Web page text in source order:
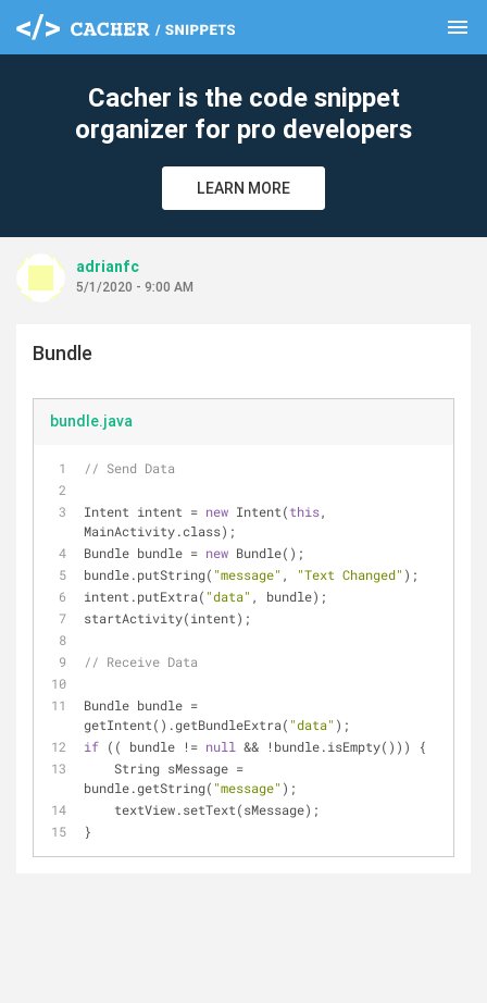
menu
Cacher is the code snippet
organizer for pro developers
LEARN MORE
adrianfc
5/1/2020 - 9:00 AM
Bundle
bundle.java
// Send Data
Intent intent = new Intent(this,
MainActivity.class);
Bundle bundle = new Bundle();
bundle.putString( "message" , "Text Changed" );
intent.putExtra( "data" , bundle);
startActivity(intent);
// Receive Data
Bundle bundle =
getIntent().getBundleExtra( "data" );
if (( bundle != null && !bundle.isEmpty())) {
bundle.getString( "message" );
    textView.setText(sMessage);
}
clear